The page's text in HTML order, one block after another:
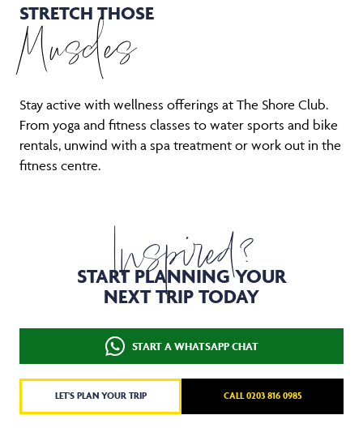
STRETCH THOSE
Muscles
Stay active with wellness offerings at The Shore Club.
From yoga and fitness classes to water sports and bike
rentals, unwind with a spa treatment or work out in the
fitness centre.
Inspired?
START PLANNING YOUR
NEXT TRIP TODAY
START A WHATSAPP CHAT
LET'S PLAN YOUR TRIP CALL 0203 816 0985